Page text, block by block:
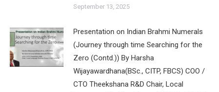
September 13, 2025
Presentation on Indian Brahmi Numerals
(Journey through time Searching for the
Zero (Contd.)) By Harsha
Wijayawardhana(BSc., CITP, FBCS) COO /
CTO Theekshana R&D Chair, Local